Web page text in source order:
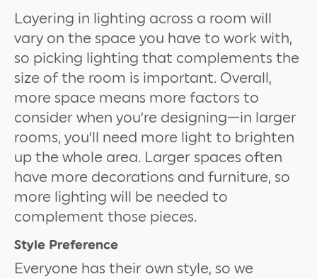
Layering in lighting across a room will
vary on the space you have to work with,
so picking lighting that complements the
size of the room is important. Overall,
more space means more factors to
consider when you’re designing—in larger
rooms, you’ll need more light to brighten
up the whole area. Larger spaces often
have more decorations and furniture, so
more lighting will be needed to
complement those pieces.
Style Preference
Everyone has their own style, so we